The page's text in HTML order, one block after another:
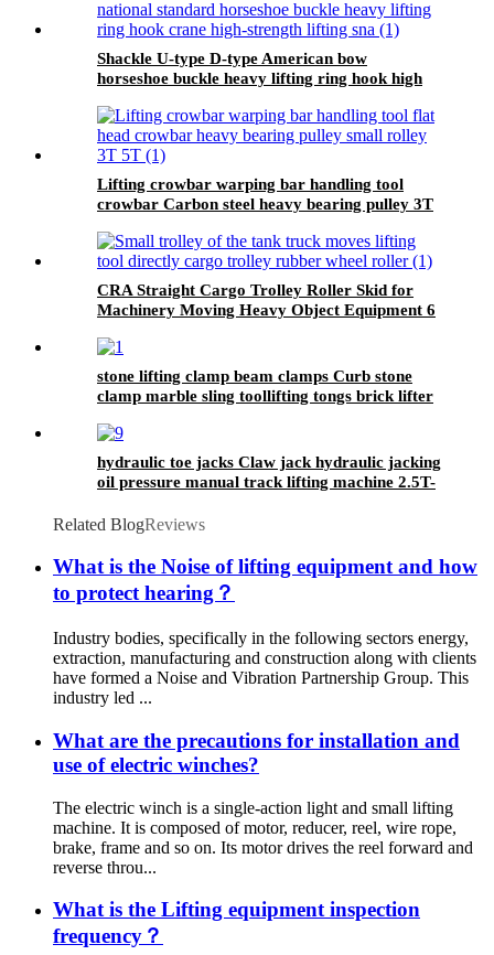
Shackle U-type D-type American bow
horseshoe buckle heavy lifting ring hook high
Lifting crowbar warping bar handling tool
crowbar Carbon steel heavy bearing pulley 3T
CRA Straight Cargo Trolley Roller Skid for
Machinery Moving Heavy Object Equipment 6
stone lifting clamp beam clamps Curb stone
clamp marble sling toollifting tongs brick lifter
hydraulic toe jacks Claw jack hydraulic jacking
oil pressure manual track lifting machine 2.5T-
Related BlogReviews
What is the Noise of lifting equipment and how
to protect hearing？
Industry bodies, specifically in the following sectors energy,
extraction, manufacturing and construction along with clients
have formed a Noise and Vibration Partnership Group. This
industry led ...
What are the precautions for installation and
use of electric winches?
The electric winch is a single-action light and small lifting
machine. It is composed of motor, reducer, reel, wire rope,
brake, frame and so on. Its motor drives the reel forward and
reverse throu...
What is the Lifting equipment inspection
frequency？